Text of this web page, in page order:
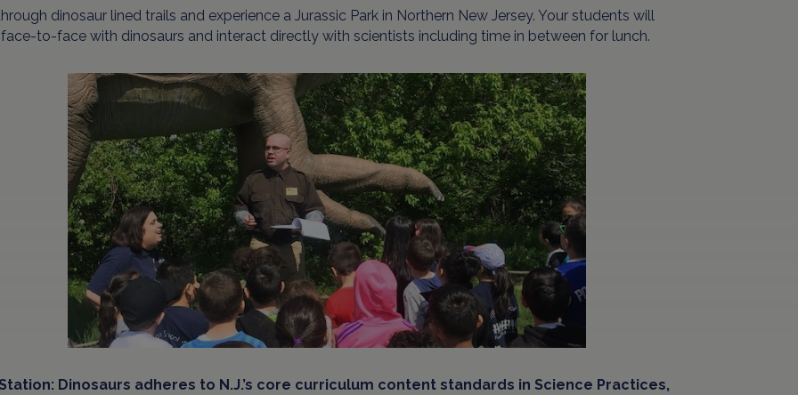
dinosaur lined trails and experience a Jurassic Park in Northern New Jersey. Your students will
to-face with dinosaurs and interact directly with scientists including time in between for lunch.
Dinosaurs adheres to N.J.’s core curriculum content standards in Science Practices,